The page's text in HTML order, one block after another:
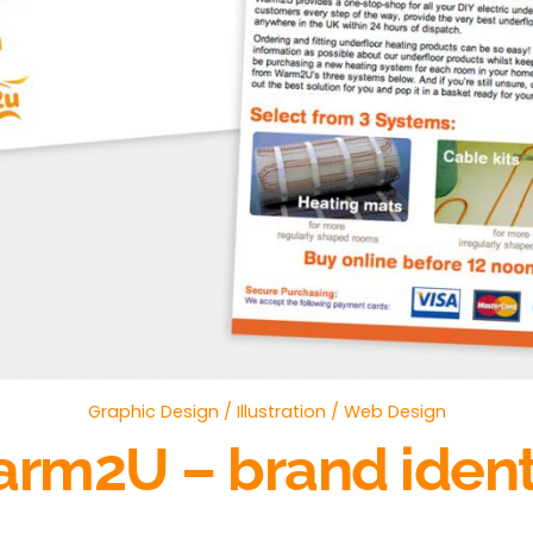
Graphic Design / Illustration / Web Design
– brand